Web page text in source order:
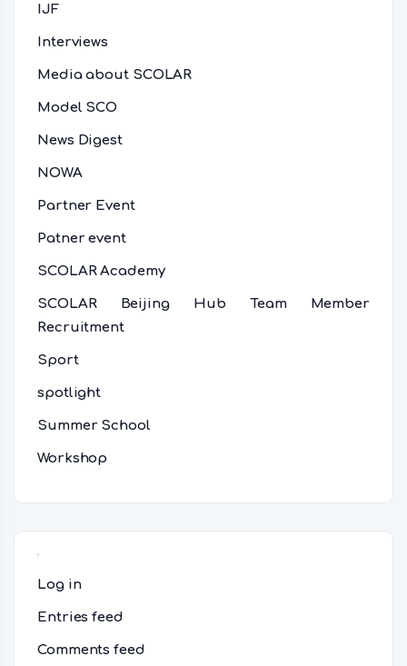
IJF
Interviews
Media about SCOLAR
Model SCO
News Digest
NOWA
Partner Event
Patner event
SCOLAR Academy
SCOLAR Beijing Hub Team Member
Recruitment
Sport
spotlight
Summer School
Workshop
Log in
Entries feed
Comments feed